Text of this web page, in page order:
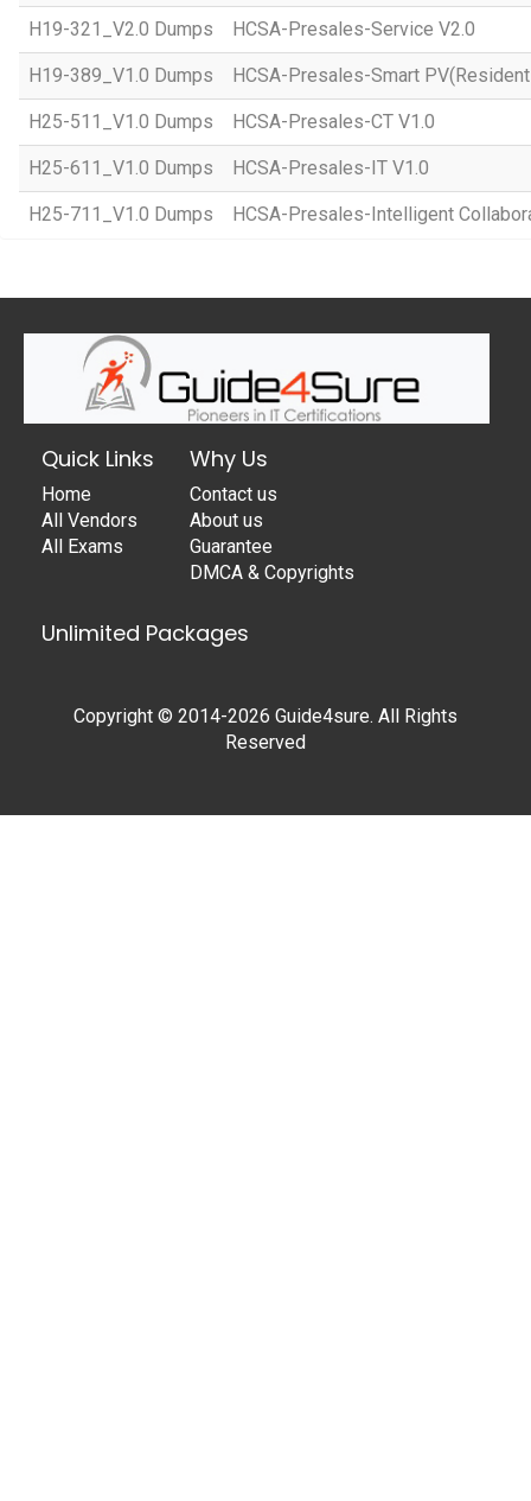
H19-321_V2.0 Dumps HCSA-Presales-Service V2.0
H19-389_V1.0 Dumps HCSA-Presales-Smart
H25-511_V1.0 Dumps HCSA-Presales-CT V1.0
H25-611_V1.0 Dumps HCSA-Presales-IT V1.0
H25-711_V1.0 Dumps HCSA-Presales-Intelligent
Quick Links
Home
All Vendors
All Exams
Why Us
Contact us
About us
Guarantee
DMCA & Copyrights
Unlimited Packages
Copyright © 2014-2026 Guide4sure. All Rights
Reserved